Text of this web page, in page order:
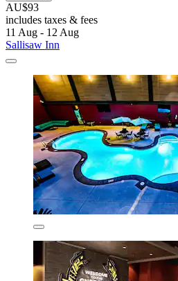
AU$93
includes taxes & fees
11 Aug - 12 Aug
Sallisaw Inn